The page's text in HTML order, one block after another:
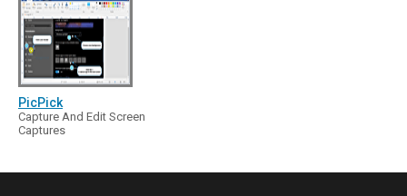
PicPick
Capture And Edit Screen
Captures